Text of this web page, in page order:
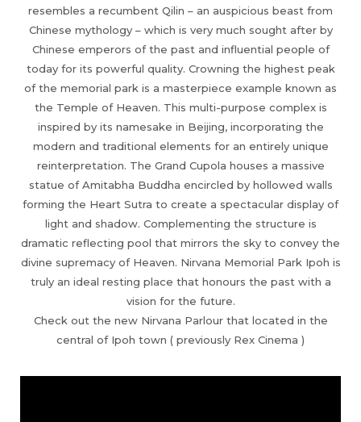
resembles a recumbent Qilin – an auspicious beast from
Chinese mythology – which is very much sought after by
Chinese emperors of the past and influential people of
today for its powerful quality. Crowning the highest peak
of the memorial park is a masterpiece example known as
the Temple of Heaven. This multi-purpose complex is
inspired by its namesake in Beijing, incorporating the
modern and traditional elements for an entirely unique
reinterpretation. The Grand Cupola houses a massive
statue of Amitabha Buddha encircled by hollowed walls
forming the Heart Sutra to create a spectacular display of
light and shadow. Complementing the structure is
dramatic reflecting pool that mirrors the sky to convey the
divine supremacy of Heaven. Nirvana Memorial Park Ipoh is
truly an ideal resting place that honours the past with a
vision for the future.
Check out the new Nirvana Parlour that located in the
central of Ipoh town ( previously Rex Cinema )